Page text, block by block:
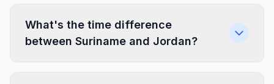
What's the time difference
between Suriname and Jordan?